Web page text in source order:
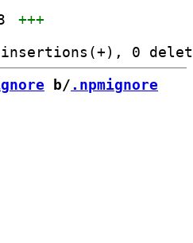
+++
b/ .npmignore